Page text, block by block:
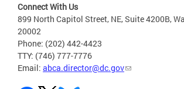
Connect With Us
899 North Capitol Street, NE, Suite 4200B,
20002
Phone: (202) 442-4423
TTY: (746) 777-7776
Email: abca.director@dc.gov